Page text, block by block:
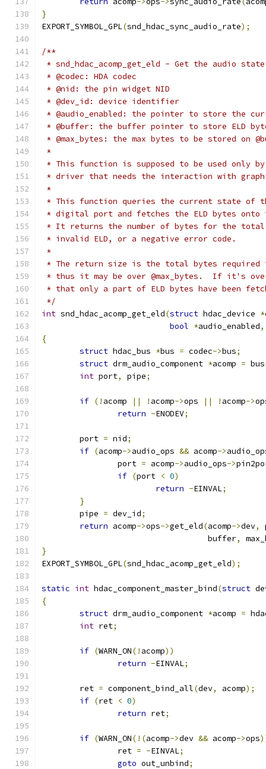
}
EXPORT_SYMBOL_GPL(snd_hdac_sync_audio_rate);
/**
* snd_hdac_acomp_get_eld - Get the audio state
* @codec: HDA codec
* @nid: the pin widget NID
* @dev_id: device identifier
* @audio_enabled: the pointer to store the
* @buffer: the buffer pointer to store ELD
* @max_bytes: the max bytes to be stored on
*
* This function is supposed to be used only
* driver that needs the interaction with
*
* This function queries the current state of
* digital port and fetches the ELD bytes
* It returns the number of bytes for the total
* invalid ELD, or a negative error code.
*
* The return size is the total bytes required
* thus it may be over @max_bytes.  If it's
* that only a part of ELD bytes have been
*/
int snd_hdac_acomp_get_eld(struct hdac_device *
bool *audio_enabled,
{
struct hdac_bus *bus = codec->bus;
struct drm_audio_component *acomp = bus
int port, pipe;
if (! acomp || ! acomp->ops || ! acomp->
return -ENODEV;
	port
= nid;
if (acomp->audio_ops && acomp->
		port
= acomp->audio_ops->
if (port < 0)
return -EINVAL;
}
	pipe
= dev_id;
return acomp->ops->get_eld(acomp->dev,
				   buffer
,
}
EXPORT_SYMBOL_GPL(snd_hdac_acomp_get_eld);
static int hdac_component_master_bind(struct
{
struct drm_audio_component *acomp =
int ret;
if (WARN_ON(! acomp))
return -EINVAL;
	ret
= component_bind_all(dev, acomp);
if (ret < 0)
return ret;
if (WARN_ON(!(acomp->dev && acomp->ops
		ret
= -EINVAL;
goto out_unbind;